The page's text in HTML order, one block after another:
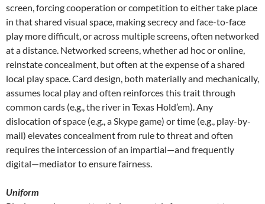
screen, forcing cooperation or competition to either take place
in that shared visual space, making secrecy and face-to-face
play more difficult, or across multiple screens, often networked
at a distance. Networked screens, whether ad hoc or online,
reinstate concealment, but often at the expense of a shared
local play space. Card design, both materially and mechanically,
assumes local play and often reinforces this trait through
common cards (e.g., the river in Texas Hold’em). Any
dislocation of space (e.g., a Skype game) or time (e.g., play-by-
mail) elevates concealment from rule to threat and often
requires the intercession of an impartial—and frequently
digital—mediator to ensure fairness.
Uniform